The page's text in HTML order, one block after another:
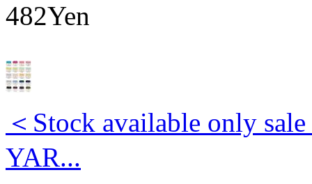
482Yen
＜Stock available only
YAR...